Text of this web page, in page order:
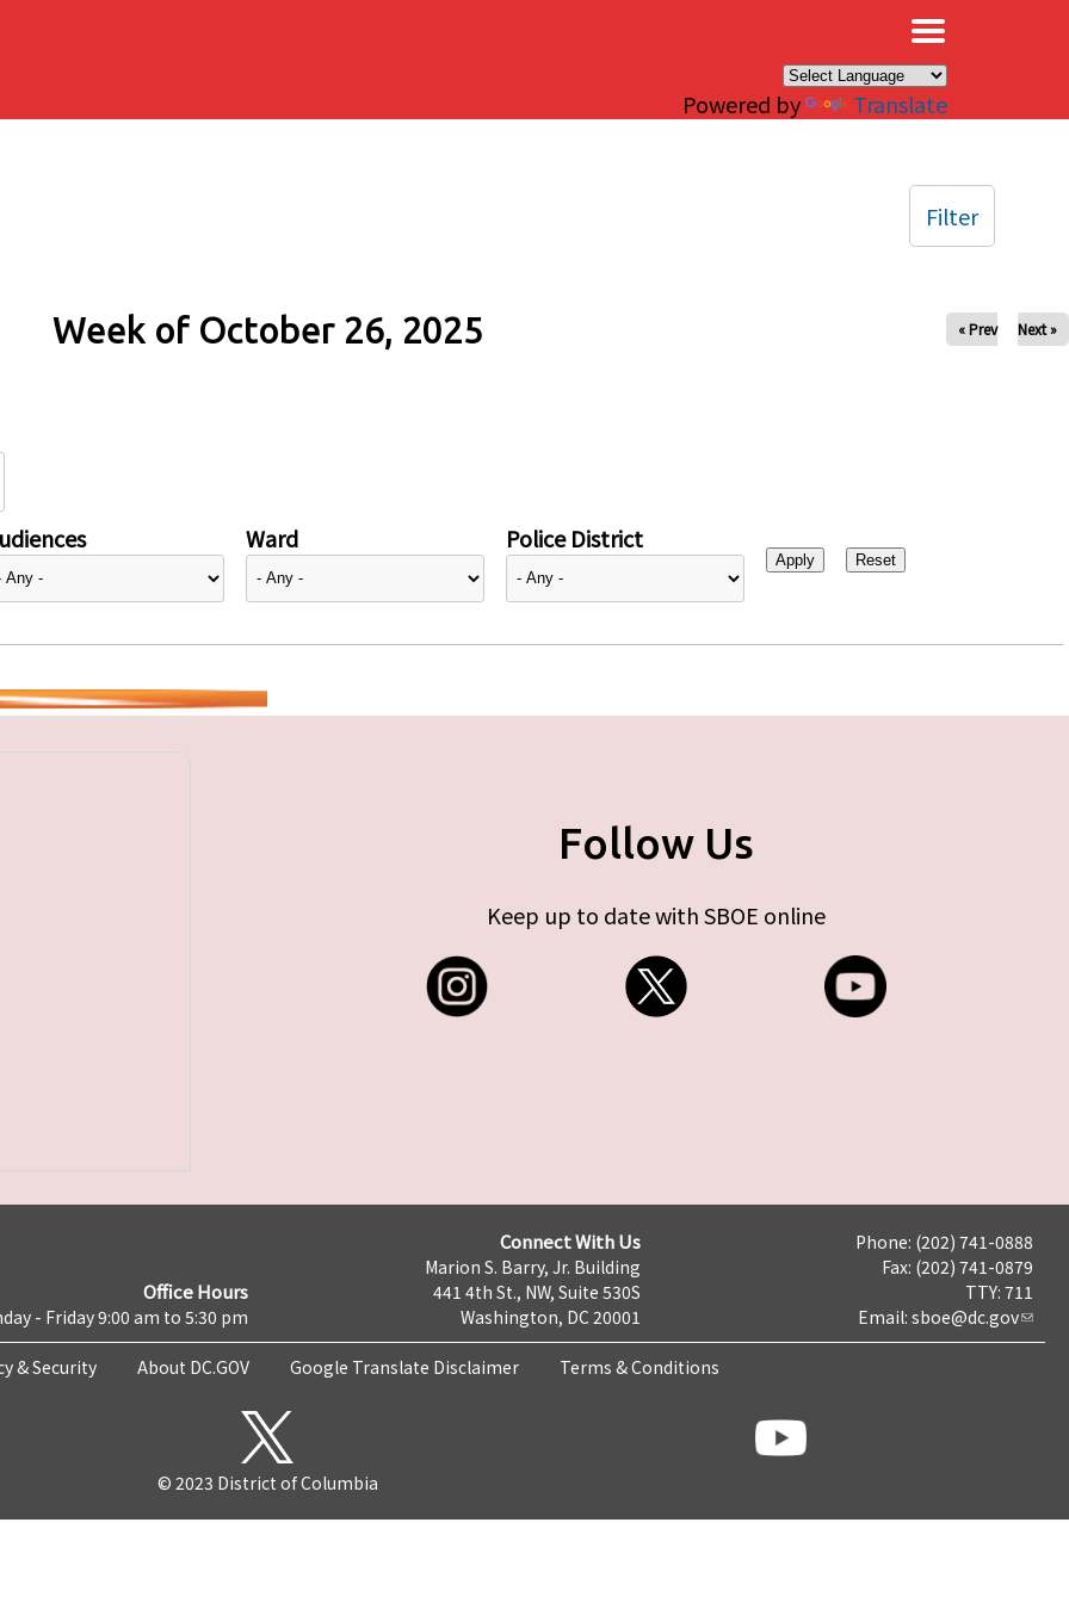
Powered by Translate
Week of October 26, 2025 « Prev Next »
Ward Police District
Filter
Follow Us
Keep up to date with SBOE online
Office Hours
- Friday 9:00 am to 5:30 pm
Connect With Us
Marion S. Barry, Jr. Building
441 4th St., NW, Suite 530S
Washington, DC 20001
Phone: (202) 741-0888
Fax: (202) 741-0879
TTY: 711
Email: sboe@dc.gov
& Security About DC.GOV Google Translate Disclaimer Terms & Conditions
© 2023 District of Columbia